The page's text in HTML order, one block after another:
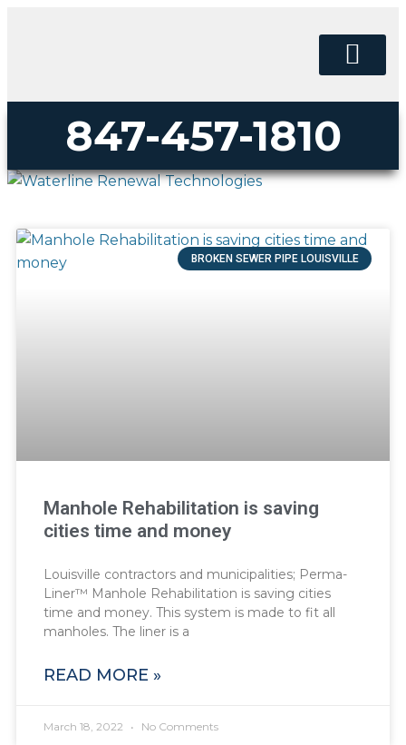
847-457-1810
BROKEN SEWER PIPE LOUISVILLE
Manhole Rehabilitation is saving
cities time and money
Louisville contractors and municipalities; Perma-
Liner™ Manhole Rehabilitation is saving cities
time and money. This system is made to fit all
manholes. The liner is a
READ MORE »
March 18, 2022 No Comments